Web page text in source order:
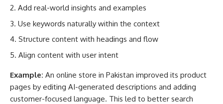
Add real-world insights and examples
Use keywords naturally within the context
Structure content with headings and flow
Align content with user intent
Example: An online store in Pakistan improved its product
pages by editing AI-generated descriptions and adding
customer-focused language. This led to better search